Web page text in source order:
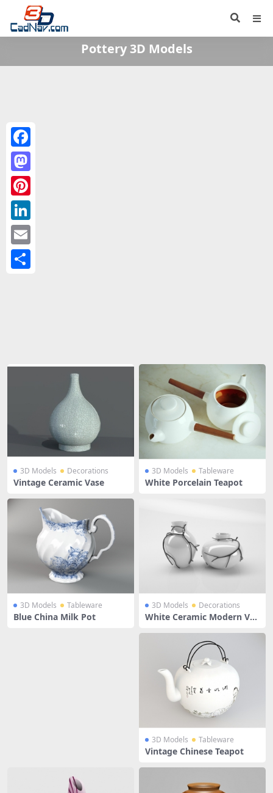
Pottery 3D Models
3D Models Decorations
Vintage Ceramic Vase
3D Models Tableware
White Porcelain Teapot
3D Models Tableware
Blue China Milk Pot
3D Models Decorations
White Ceramic Modern Vas
3D Models Tableware
Vintage Chinese Teapot
Facebook
Mastodon
Pinterest
LinkedIn
Email